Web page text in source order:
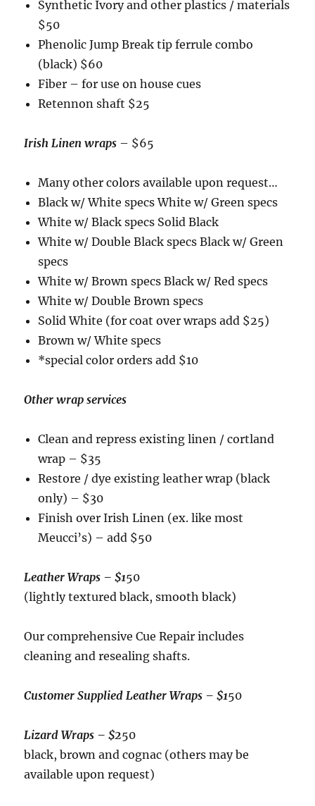
Synthetic Ivory and other plastics / materials
$50
Phenolic Jump Break tip ferrule combo
(black) $60
Fiber – for use on house cues
Retennon shaft $25
Irish Linen wraps – $65
Many other colors available upon request…
Black w/ White specs White w/ Green specs
White w/ Black specs Solid Black
White w/ Double Black specs Black w/ Green
specs
White w/ Brown specs Black w/ Red specs
White w/ Double Brown specs
Solid White (for coat over wraps add $25)
Brown w/ White specs
*special color orders add $10
Other wrap services
Clean and repress existing linen / cortland
wrap – $35
Restore / dye existing leather wrap (black
only) – $30
Finish over Irish Linen (ex. like most
Meucci’s) – add $50
Leather Wraps – $150
(lightly textured black, smooth black)
Our comprehensive Cue Repair includes
cleaning and resealing shafts.
Customer Supplied Leather Wraps – $150
Lizard Wraps – $250
black, brown and cognac (others may be
available upon request)